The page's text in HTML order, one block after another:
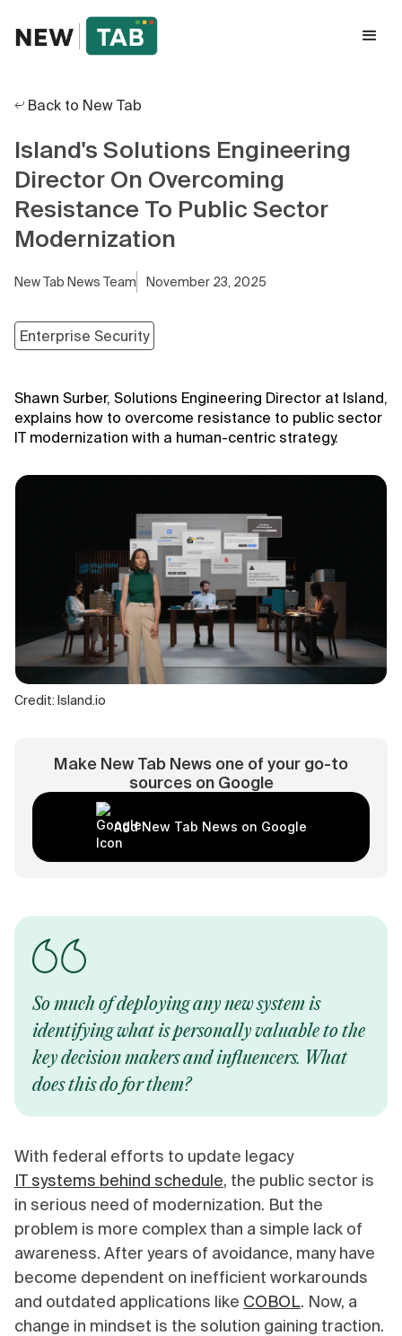
Back to New Tab
Island's Solutions Engineering
Director On Overcoming
Resistance To Public Sector
Modernization
New Tab News Team November 23, 2025
Enterprise Security
Shawn Surber, Solutions Engineering Director at Island,
explains how to overcome resistance to public sector
IT modernization with a human-centric strategy.
Credit: Island.io
Make New Tab News one of your go-to
sources on Google
Add New Tab News on Google
So much of deploying any new system is
identifying what is personally valuable to the
key decision makers and influencers. What
does this do for them?
With federal efforts to update legacy
IT systems behind schedule, the public sector is
in serious need of modernization. But the
problem is more complex than a simple lack of
awareness. After years of avoidance, many have
become dependent on inefficient workarounds
and outdated applications like COBOL. Now, a
change in mindset is the solution gaining traction.